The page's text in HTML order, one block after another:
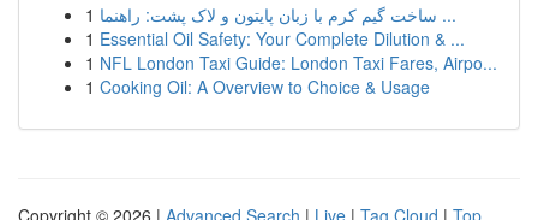
1
ساخت گیم کرم با زبان پایتون و لاک پشت: راهنما ...
1 Essential Oil Safety: Your Complete Dilution & ...
1 NFL London Taxi Guide: London Taxi Fares, Airpo...
1 Cooking Oil: A Overview to Choice & Usage
Copyright © 2026 | Advanced Search | Live | Tag Cloud | Top